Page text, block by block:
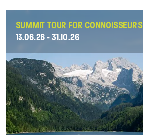
SUMMIT TOUR FOR CONNOISSEURS
13.06.26 - 31.10.26